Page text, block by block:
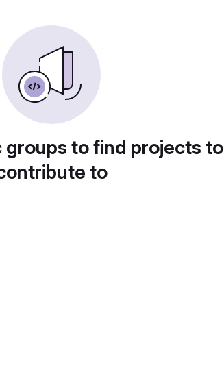
groups to find projects to
to